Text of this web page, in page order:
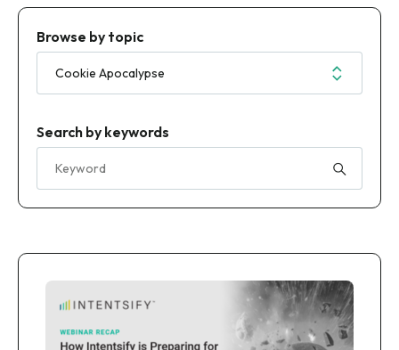
Browse by topic
Search by keywords